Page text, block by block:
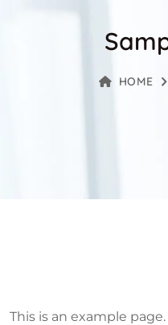
HOME
This is an example